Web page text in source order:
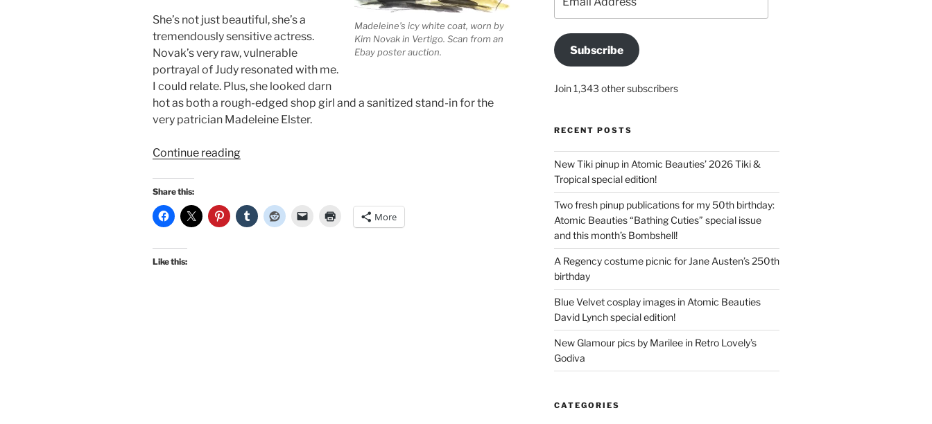
Madeleine’s icy white coat, worn by
Kim Novak in Vertigo. Scan from an
Ebay poster auction.
She’s not just beautiful, she’s a
tremendously sensitive actress.
Novak’s very raw, vulnerable
portrayal of Judy resonated with me.
I could relate. Plus, she looked darn
hot as both a rough-edged shop girl and a sanitized stand-in for the
very patrician Madeleine Elster.
Continue reading“Fashion
Head,
Share this:
More
Like this:
Address
Subscribe
Join 1,343 other subscribers
RECENT POSTS
New Tiki pinup in Atomic Beauties’ 2026 Tiki &
Tropical special edition!
Two fresh pinup publications for my 50th birthday:
Atomic Beauties “Bathing Cuties” special issue
and this month’s Bombshell!
A Regency costume picnic for Jane Austen’s 250th
birthday
Blue Velvet cosplay images in Atomic Beauties
David Lynch special edition!
New Glamour pics by Marilee in Retro Lovely’s
Godiva
CATEGORIES